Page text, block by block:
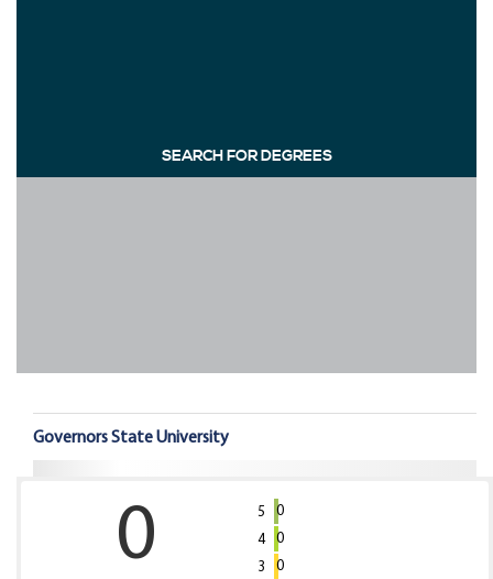
SEARCH FOR DEGREES
Governors State University
0 5
0
4
0
3
0